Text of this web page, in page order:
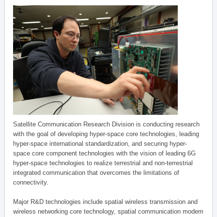
Satellite Communication Research Division is conducting research
with the goal of developing hyper-space core technologies, leading
hyper-space international standardization, and securing hyper-
space core component technologies with the vision of leading 6G
hyper-space technologies to realize terrestrial and non-terrestrial
integrated communication that overcomes the limitations of
connectivity.
Major R&D technologies include spatial wireless transmission and
wireless networking core technology, spatial communication modem